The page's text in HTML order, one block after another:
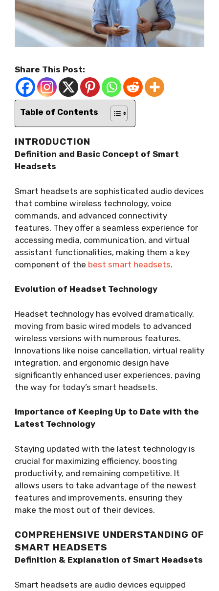
Share This Post:
Table of Contents
INTRODUCTION
Definition and Basic Concept of Smart
Headsets
Smart headsets are sophisticated audio devices
that combine wireless technology, voice
commands, and advanced connectivity
features. They offer a seamless experience for
accessing media, communication, and virtual
assistant functionalities, making them a key
component of the best smart headsets.
Evolution of Headset Technology
Headset technology has evolved dramatically,
moving from basic wired models to advanced
wireless versions with numerous features.
Innovations like noise cancellation, virtual reality
integration, and ergonomic design have
significantly enhanced user experiences, paving
the way for today’s smart headsets.
Importance of Keeping Up to Date with the
Latest Technology
Staying updated with the latest technology is
crucial for maximizing efficiency, boosting
productivity, and remaining competitive. It
allows users to take advantage of the newest
features and improvements, ensuring they
make the most out of their devices.
COMPREHENSIVE UNDERSTANDING OF
SMART HEADSETS
Definition & Explanation of Smart Headsets
Smart headsets are audio devices equipped